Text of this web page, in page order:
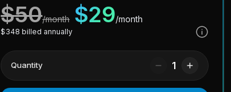
$50/month $29/month
$348 billed annually
Quantity 1